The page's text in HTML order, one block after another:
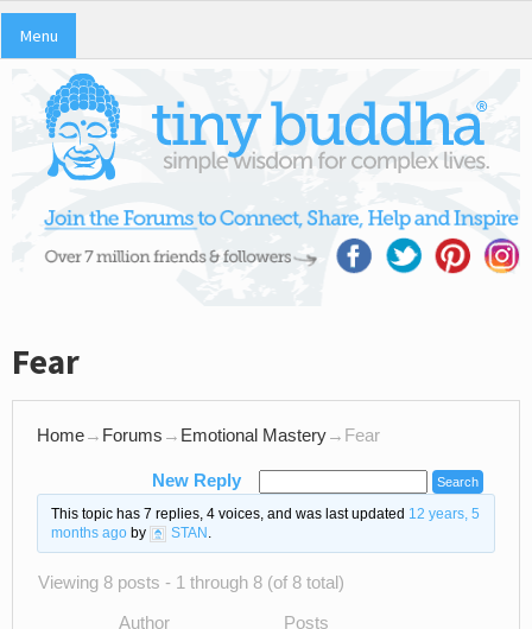
Menu
Fear
Home→ Forums → Emotional Mastery→ Fear
New Reply
This topic has 7 replies, 4 voices, and was last updated 12 years, 5
months agoby STAN .
Viewing 8 posts - 1 through 8 (of 8 total)
Author Posts